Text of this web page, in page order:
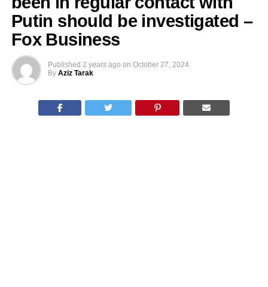
Putin should be investigated –
Fox Business
Published 2 years ago on October 27, 2024
By Aziz Tarak